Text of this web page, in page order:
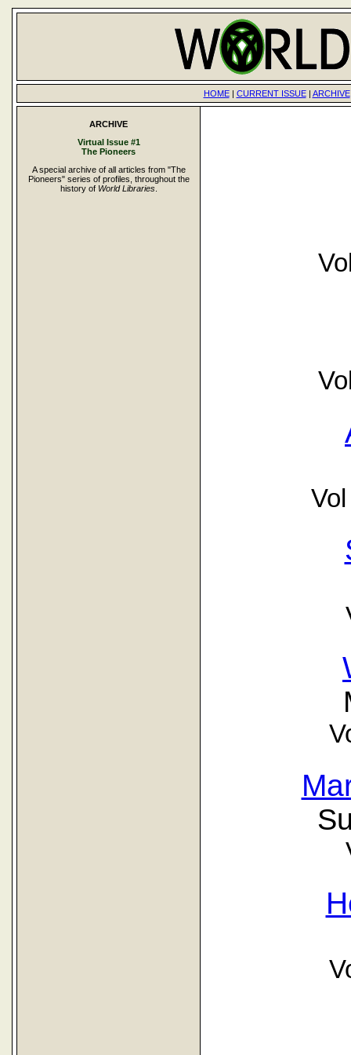
HOME| CURRENT ISSUE| ARCHIVE
ARCHIVE
Virtual Issue #1
The Pioneers
A special archive of all articles from "The
Pioneers" series of profiles, throughout the
history of World Libraries.